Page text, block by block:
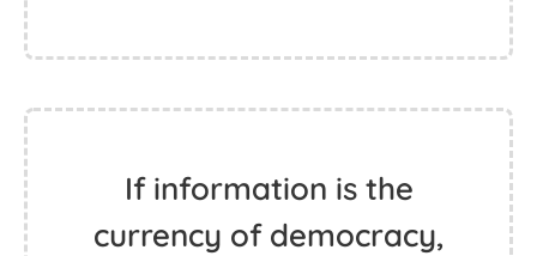
If information is the
currency of democracy,